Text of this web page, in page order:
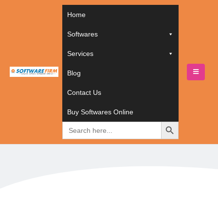
Home
Softwares
Services
Blog
Contact Us
Buy Softwares Online
Search
for:
HOME BUY SOFTWARES ONLINE
Zoho People